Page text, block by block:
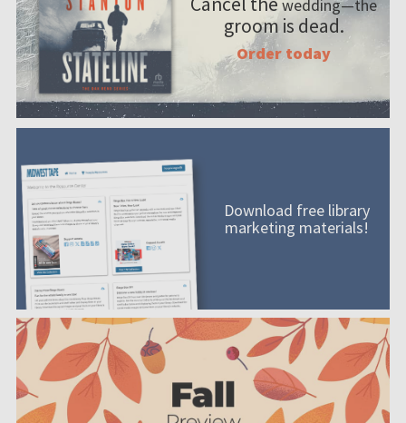
wedding—the
groom is dead.
Order today
Download free library
marketing materials!